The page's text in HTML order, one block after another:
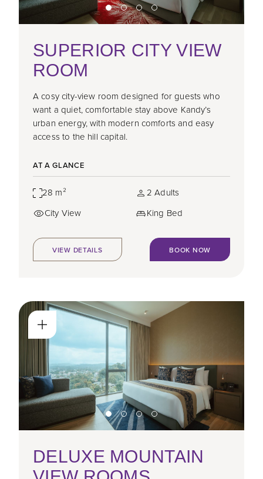
SUPERIOR CITY VIEW
ROOM
A cosy city-view room designed for guests who
want a quiet, comfortable stay above Kandy’s
urban energy, with modern comforts and easy
access to the hill capital.
AT A GLANCE
28 m²
2 Adults
City View
King Bed
VIEW DETAILS BOOK NOW
DELUXE MOUNTAIN